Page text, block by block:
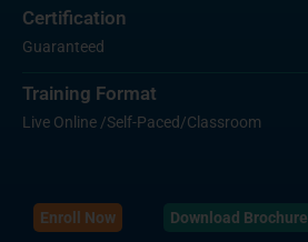
Certification
Guaranteed
Training Format
Live Online /Self-Paced/Classroom
Enroll Now Download Brochure